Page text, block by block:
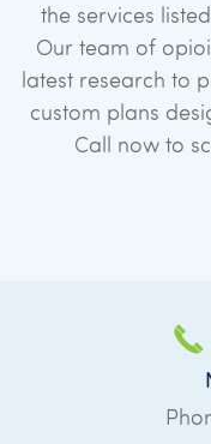
the services
Our team of
latest research to
custom plans
Call now to